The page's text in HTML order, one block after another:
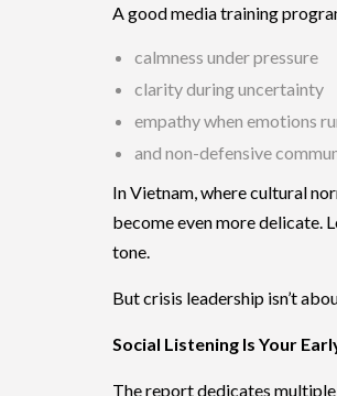
A good media training
calmness under pressure
clarity during uncertainty
empathy when emotions
and non-defensive
In Vietnam, where cultural
become even more delicate.
tone.
But crisis leadership isn’t
Social Listening Is Your
The report dedicates